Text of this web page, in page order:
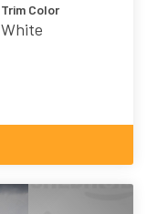
Trim Color
White